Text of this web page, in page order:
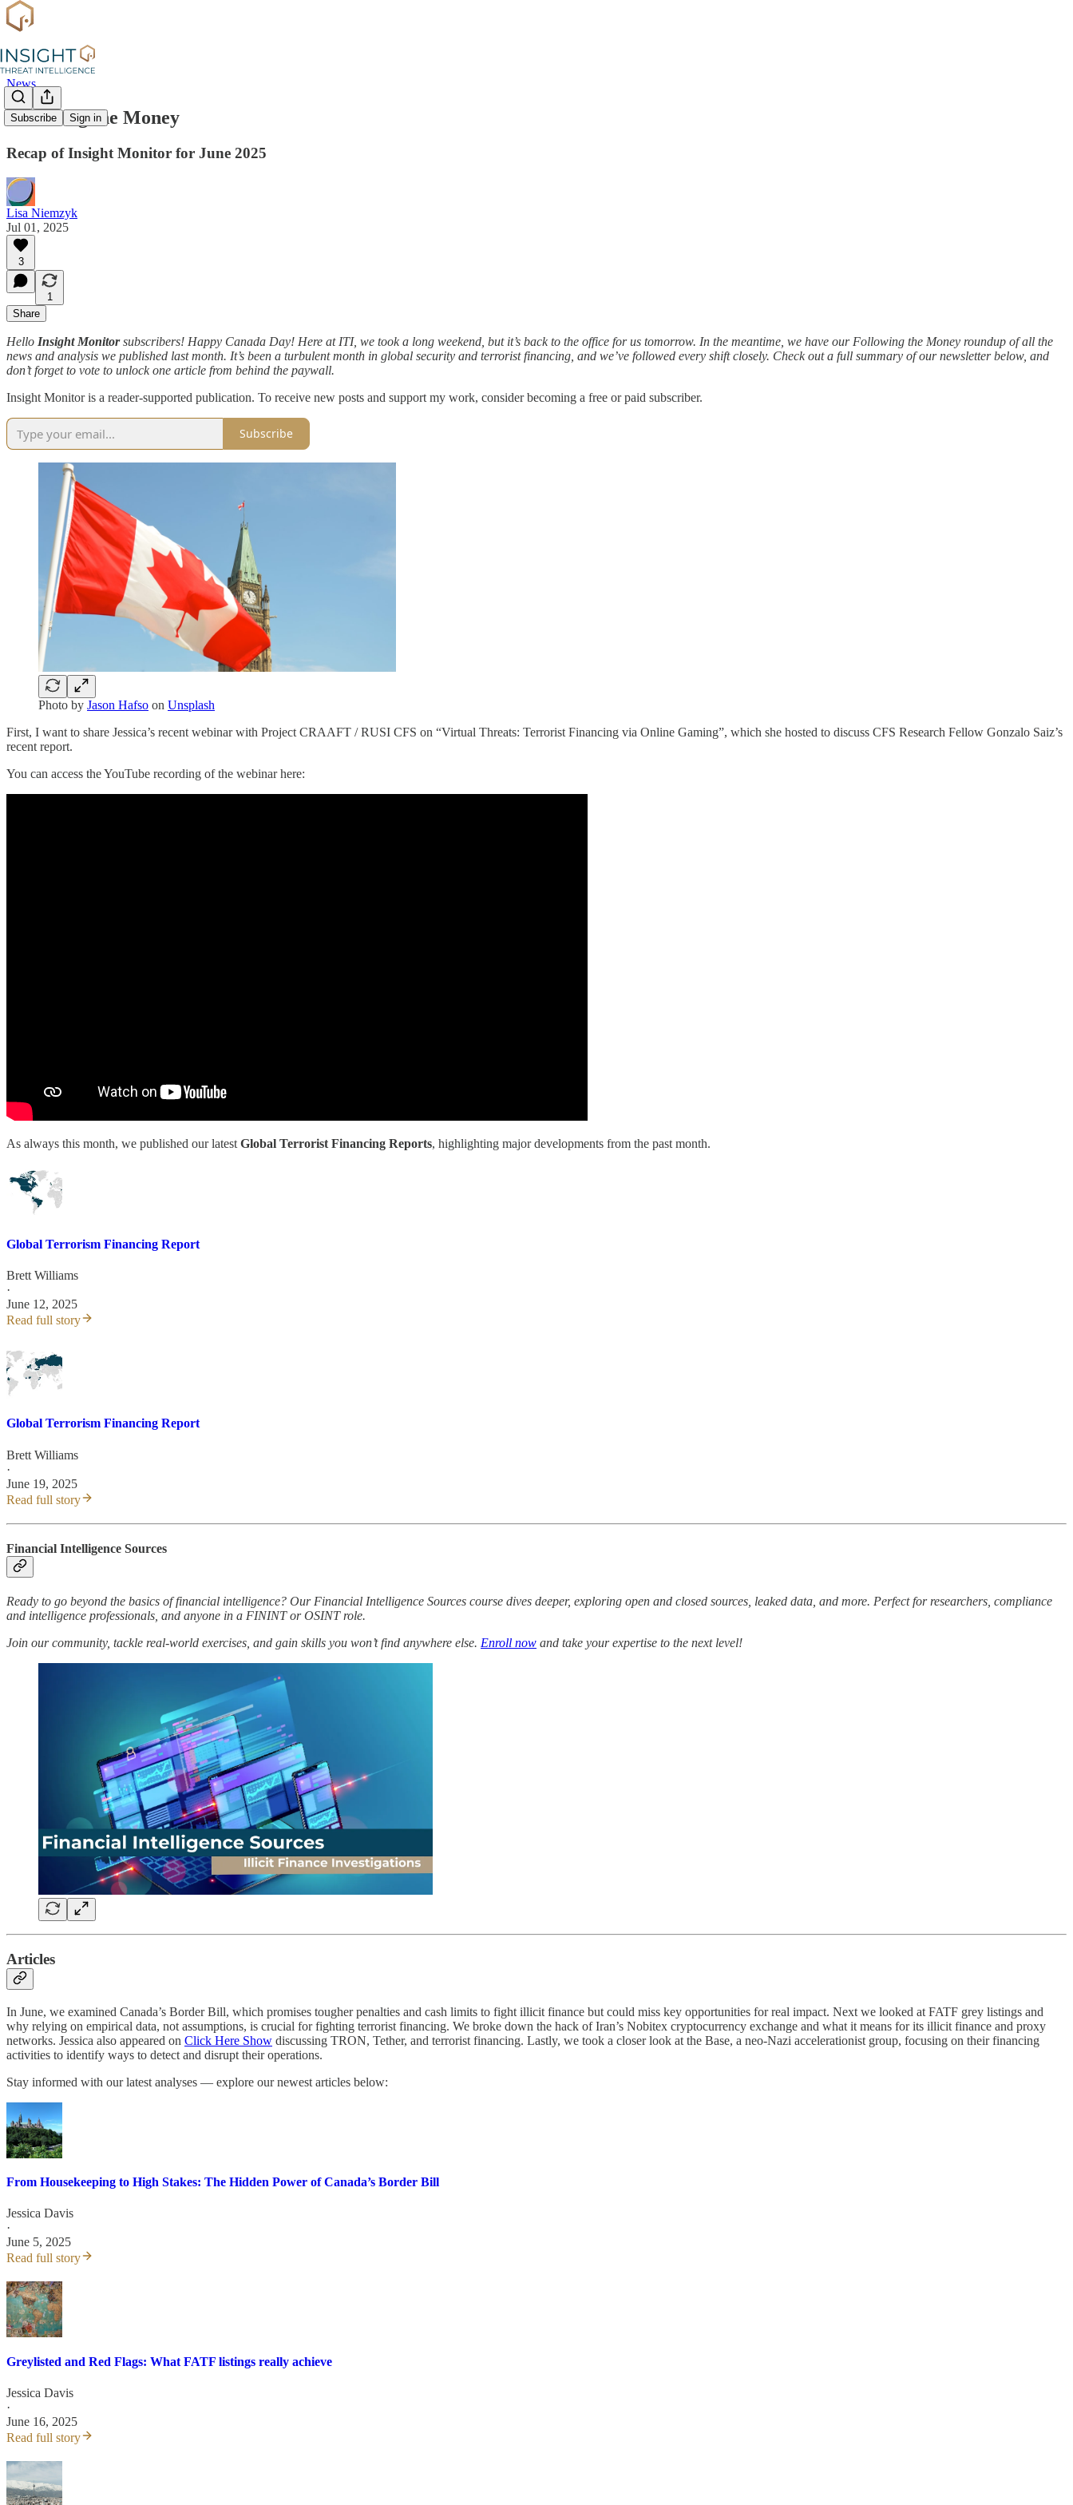
Subscribe Sign in
News
Following the Money
Recap of Insight Monitor for June 2025
Lisa Niemzyk
Jul 01, 2025
3
1
Share
Hello Insight Monitorsubscribers! Happy Canada Day! Here at ITI, we took a long weekend, but it’s back to the office for us tomorrow. In the meantime, we have our Following the Money roundup of all the
news and analysis we published last month. It’s been a turbulent month in global security and terrorist financing, and we’ve followed every shift closely. Check out a full summary of our newsletter below, and
don’t forget to vote to unlock one article from behind the paywall.
Insight Monitor is a reader-supported publication. To receive new posts and support my work, consider becoming a free or paid subscriber.
Subscribe
Photo by Jason Hafso on Unsplash
First, I want to share Jessica’s recent webinar with Project CRAAFT / RUSI CFS on “Virtual Threats: Terrorist Financing via Online Gaming”, which she hosted to discuss CFS Research Fellow Gonzalo Saiz’s
recent report.
You can access the YouTube recording of the webinar here:
As always this month, we published our latestGlobal Terrorist Financing Reports, highlighting major developments from the past month.
Global Terrorism Financing Report
Brett Williams
·
June 12, 2025
Read full story
Global Terrorism Financing Report
Brett Williams
·
June 19, 2025
Read full story
Financial Intelligence Sources
Ready to go beyond the basics of financial intelligence? Our Financial Intelligence Sources course dives deeper, exploring open and closed sources, leaked data, and more. Perfect for researchers, compliance
and intelligence professionals, and anyone in a FININT or OSINT role.
Join our community, tackle real-world exercises, and gain skills you won’t find anywhere else. Enroll now and take your expertise to the next level!
Articles
In June, we examined Canada’s Border Bill, which promises tougher penalties and cash limits to fight illicit finance but could miss key opportunities for real impact. Next we looked at FATF grey listings and
why relying on empirical data, not assumptions, is crucial for fighting terrorist financing. We broke down the hack of Iran’s Nobitex cryptocurrency exchange and what it means for its illicit finance and proxy
networks. Jessica also appeared on Click Here Show discussing TRON, Tether, and terrorist financing. Lastly, we took a closer look at the Base, a neo-Nazi accelerationist group, focusing on their financing
activities to identify ways to detect and disrupt their operations.
Stay informed with our latest analyses — explore our newest articles below:
From Housekeeping to High Stakes: The Hidden Power of Canada’s Border Bill
Jessica Davis
·
June 5, 2025
Read full story
Greylisted and Red Flags: What FATF listings really achieve
Jessica Davis
·
June 16, 2025
Read full story